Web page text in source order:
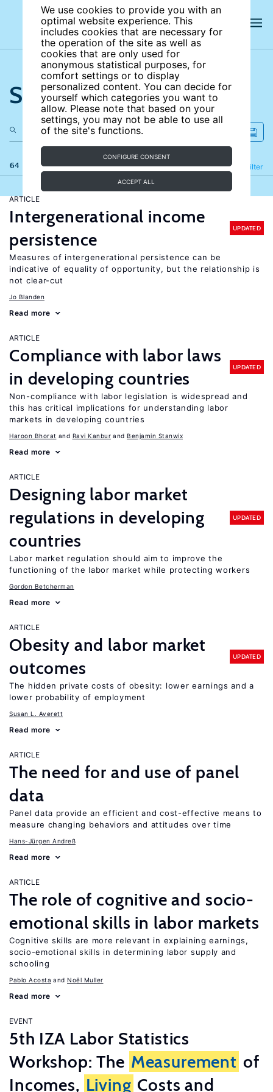
We use cookies to provide you with an
optimal website experience. This
includes cookies that are necessary for
the operation of the site as well as
cookies that are only used for
anonymous statistical purposes, for
comfort settings or to display
personalized content. You can decide for
yourself which categories you want to
allow. Please note that based on your
settings, you may not be able to use all
of the site's functions.
CONFIGURE CONSENT
ACCEPT ALL
Search the site
64 results Filter
Refine
ARTICLE
Intergenerational income
persistence
UPDATED
Measures of intergenerational persistence can be
indicative of equality of opportunity, but the relationship is
not clear-cut
Jo Blanden
Read more
ARTICLE
Compliance with labor laws
in developing countries
UPDATED
Non-compliance with labor legislation is widespread and
this has critical implications for understanding labor
markets in developing countries
Haroon Bhorat Ravi Kanbur Benjamin Stanwix
Read more
ARTICLE
Designing labor market
regulations in developing
countries
UPDATED
Labor market regulation should aim to improve the
functioning of the labor market while protecting workers
Gordon Betcherman
Read more
ARTICLE
Obesity and labor market
outcomes
UPDATED
The hidden private costs of obesity: lower earnings and a
lower probability of employment
Susan L. Averett
Read more
ARTICLE
The need for and use of panel
data
Panel data provide an efficient and cost-effective means to
measure changing behaviors and attitudes over time
Hans-Jürgen Andreß
Read more
ARTICLE
The role of cognitive and socio-
emotional skills in labor markets
Cognitive skills are more relevant in explaining earnings,
socio-emotional skills in determining labor supply and
schooling
Pablo Acosta Noël Muller
Read more
EVENT
5th IZA Labor Statistics
Workshop: The Measurement of
Incomes, Living Costs and